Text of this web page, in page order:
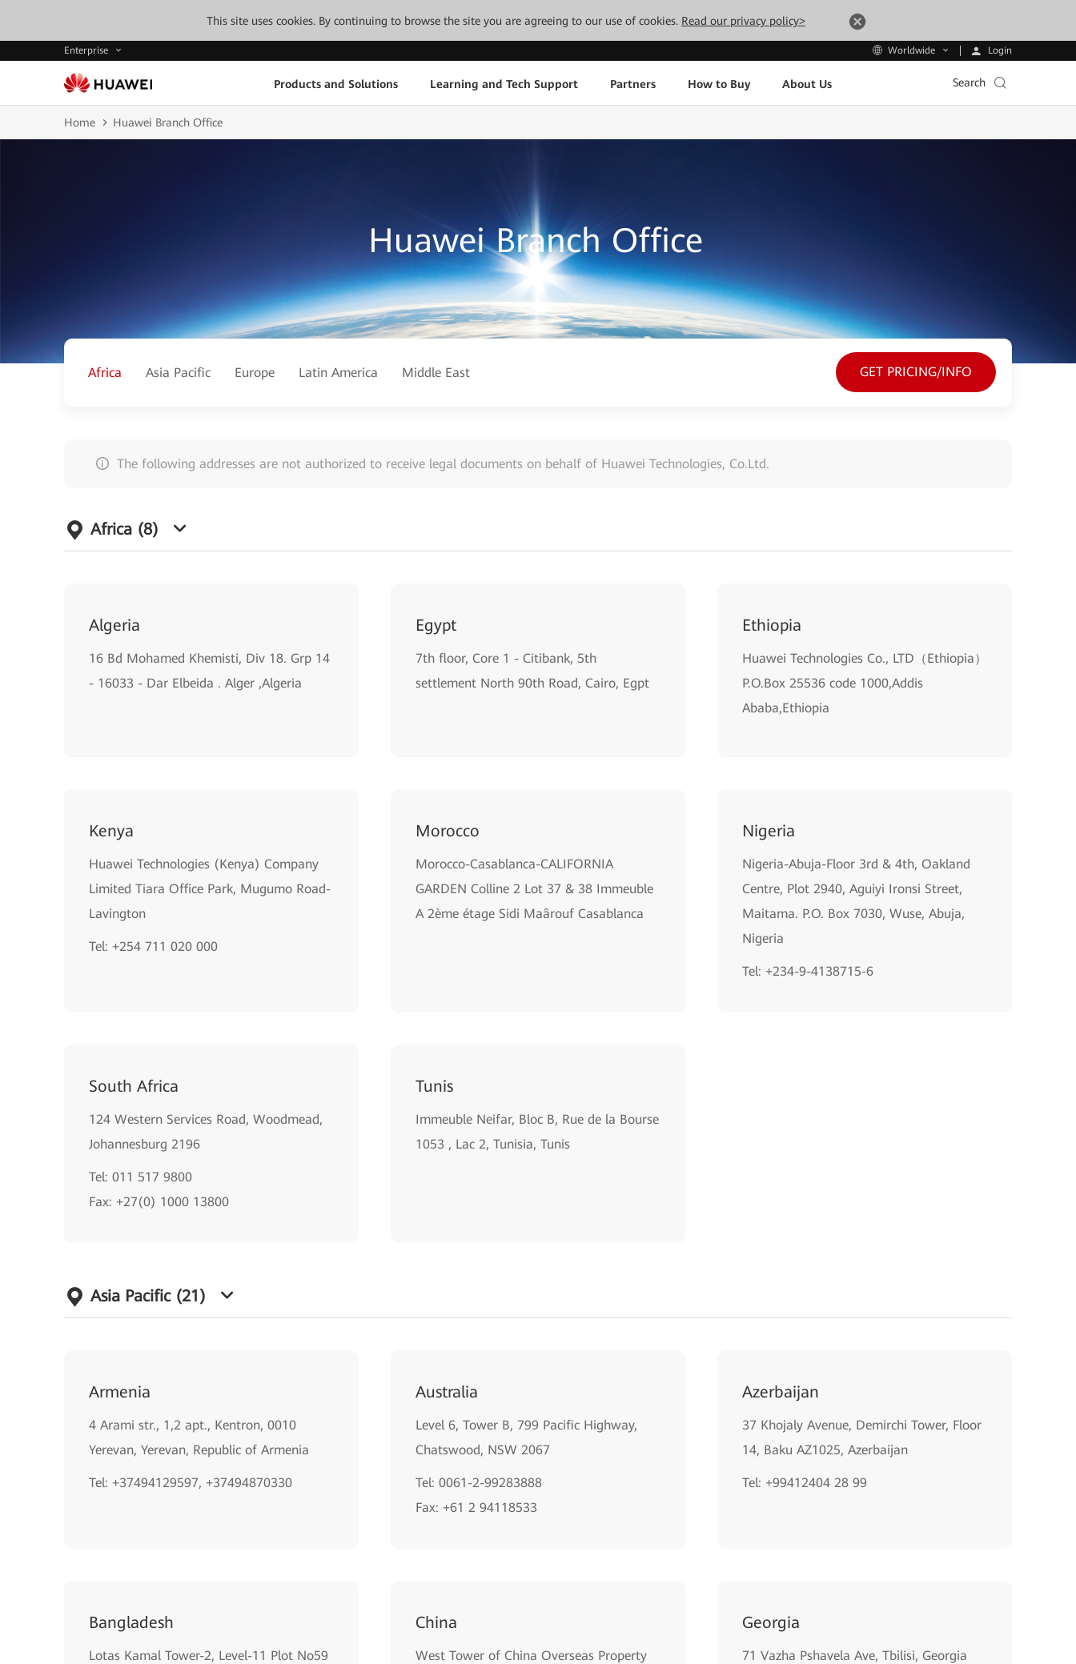
This site uses cookies. By continuing to browse the site you are agreeing to our use of cookies. Read our privacy policy>
Enterprise Worldwide Login
Products and Solutions Learning and Tech Support Partners How to Buy About Us Search
Home Huawei Branch Office
Huawei Branch Office
Africa Asia Pacific Europe Latin America Middle East GET PRICING/INFO
The following addresses are not authorized to receive legal documents on behalf of Huawei Technologies, Co.Ltd.
Africa (8)
Algeria
16 Bd Mohamed Khemisti, Div 18. Grp 14
- 16033 - Dar Elbeida . Alger ,Algeria
Egypt
7th floor, Core 1 - Citibank, 5th
settlement North 90th Road, Cairo, Egpt
Ethiopia
Huawei Technologies Co., LTD（Ethiopia）
P.O.Box 25536 code 1000,Addis
Ababa,Ethiopia
Kenya
Huawei Technologies (Kenya) Company
Limited Tiara Office Park, Mugumo Road-
Lavington
Tel: +254 711 020 000
Morocco
Morocco-Casablanca-CALIFORNIA
GARDEN Colline 2 Lot 37 & 38 Immeuble
A 2ѐme étage Sidi Maârouf Casablanca
Nigeria
Nigeria-Abuja-Floor 3rd & 4th, Oakland
Centre, Plot 2940, Aguiyi Ironsi Street,
Maitama. P.O. Box 7030, Wuse, Abuja,
Nigeria
Tel: +234-9-4138715-6
South Africa
124 Western Services Road, Woodmead,
Johannesburg 2196
Tel: 011 517 9800
Fax: +27(0) 1000 13800
Tunis
Immeuble Neifar, Bloc B, Rue de la Bourse
1053 , Lac 2, Tunisia, Tunis
Asia Pacific (21)
Armenia
4 Arami str., 1,2 apt., Kentron, 0010
Yerevan, Yerevan, Republic of Armenia
Tel: +37494129597, +37494870330
Australia
Level 6, Tower B, 799 Pacific Highway,
Chatswood, NSW 2067
Tel: 0061-2-99283888
Fax: +61 2 94118533
Azerbaijan
37 Khojaly Avenue, Demirchi Tower, Floor
14, Baku AZ1025, Azerbaijan
Tel: +99412404 28 99
Bangladesh
Lotas Kamal Tower-2, Level-11 Plot No59
China
West Tower of China Overseas Property
Georgia
71 Vazha Pshavela Ave, Tbilisi, Georgia